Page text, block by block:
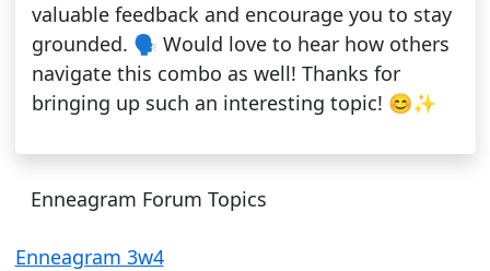
valuable feedback and encourage you to stay
grounded. 🗣️ Would love to hear how others
navigate this combo as well! Thanks for
bringing up such an interesting topic! 😊✨
Enneagram Forum Topics
Enneagram 3w4